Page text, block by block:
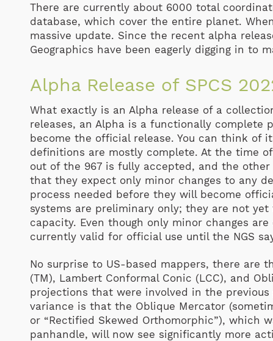
There are currently about 6000 total
database, which cover the entire planet.
massive update. Since the recent alpha
Geographics have been eagerly digging in to
Alpha Release of SPCS
What exactly is an Alpha release of a
releases, an Alpha is a functionally
become the official release. You can think of
definitions are mostly complete. At the time
out of the 967 is fully accepted, and the
that they expect only minor changes to any
process needed before they will become
systems are preliminary only; they are not
capacity. Even though only minor changes
currently valid for official use until the NGS
No surprise to US-based mappers, there are
(TM), Lambert Conformal Conic (LCC), and
projections that were involved in the previous
variance is that the Oblique Mercator
or “Rectified Skewed Orthomorphic”), which
panhandle, will now see significantly more